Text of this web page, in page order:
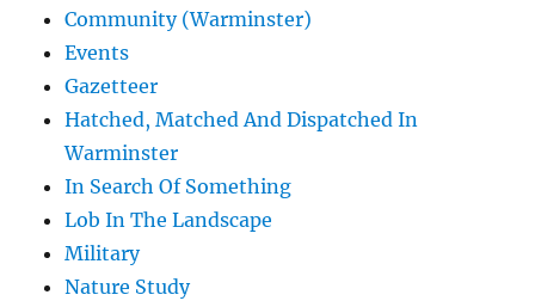
Community (Warminster)
Events
Gazetteer
Hatched, Matched And Dispatched In
Warminster
In Search Of Something
Lob In The Landscape
Military
Nature Study